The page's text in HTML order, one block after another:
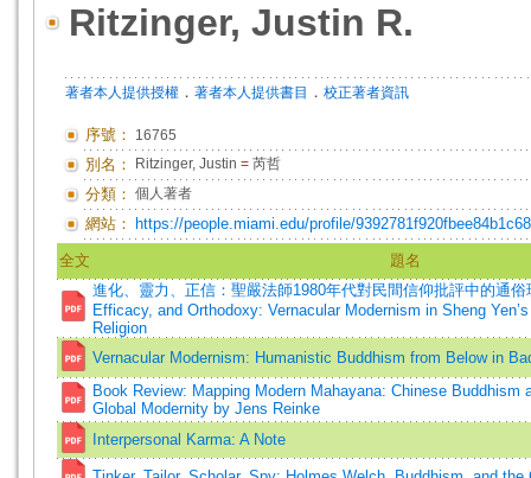
Ritzinger, Justin R.
著者本人提供授權 ． 著者本人提供書目 ． 校正著者資訊
序號： 16765
別名： Ritzinger, Justin = 芮哲
分類： 個人著者
網站： https://people.miami.edu/profile/
全文
題名
進化、靈力、正信：聖嚴法師1980年代對民間信仰批評中的通
Efficacy, and Orthodoxy: Vernacular Modernism in Sheng
Religion
Vernacular Modernism: Humanistic Buddhism from Below in
Book Review: Mapping Modern Mahayana: Chinese Buddhism
Global Modernity by Jens Reinke
Interpersonal Karma: A Note